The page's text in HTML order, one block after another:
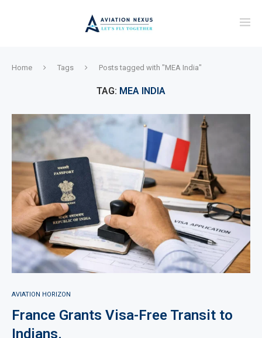
Home Tags Posts tagged with "MEA India"
TAG: MEA INDIA
AVIATION HORIZON
France Grants Visa-Free Transit to
Indians.